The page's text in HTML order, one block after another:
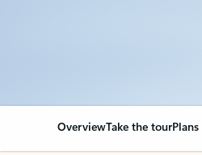
OverviewTake the tour